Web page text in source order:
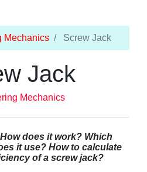
Mechanics Screw Jack
Jack
Mechanics
does it work? Which
it use? How to calculate
of a screw jack?